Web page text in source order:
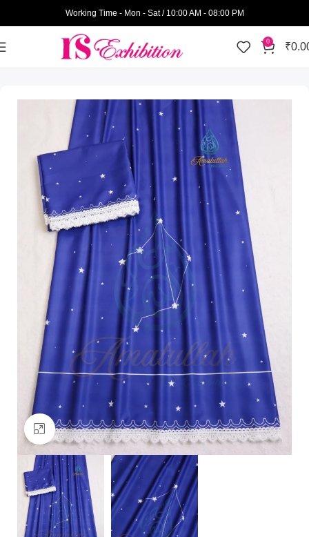
Working Time - Mon - Sat / 10:00 AM - 08:00 PM
0 ₹
Amatullah Ridas
Click to enlarge